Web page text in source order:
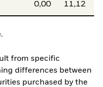
0,00 11,12
from specific
differences between
purchased by the